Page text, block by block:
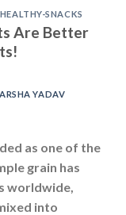
HEALTHY-SNACKS
Are Better
YADAV
as one of the
grain has
worldwide,
into